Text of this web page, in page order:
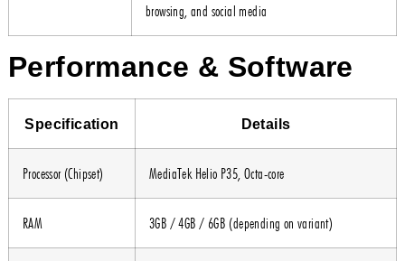
browsing, and social media
Performance & Software
Specification Details
Processor (Chipset) MediaTek Helio P35, Octa-core
RAM 3GB / 4GB / 6GB (depending on variant)